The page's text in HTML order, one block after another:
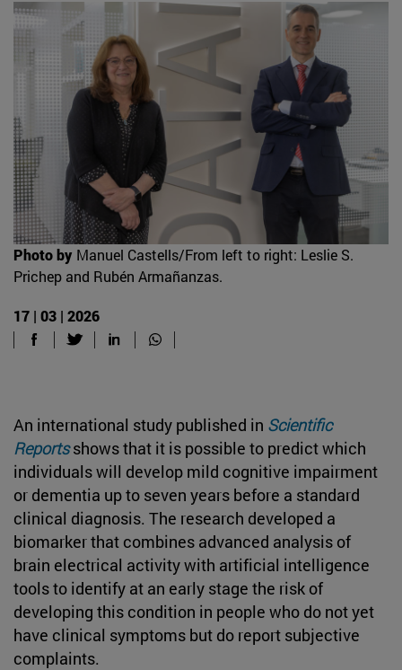
Photo by Manuel Castells/From left to right: Leslie S.
Prichep and Rubén Armañanzas.
17 | 03 | 2026
An international study published in Scientific
Reportsshows that it is possible to predict which
individuals will develop mild cognitive impairment
or dementia up to seven years before a standard
clinical diagnosis. The research developed a
biomarker that combines advanced analysis of
brain electrical activity with artificial intelligence
tools to identify at an early stage the risk of
developing this condition in people who do not yet
have clinical symptoms but do report subjective
complaints.